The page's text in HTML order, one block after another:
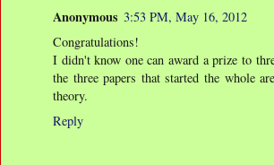
Anonymous 3:53 PM, May 16, 2012
Congratulations!
I didn't know one can award a prize to
the three papers that started the whole
theory.
Reply